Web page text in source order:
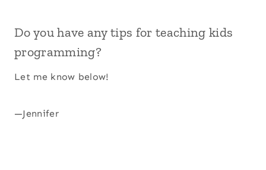
Do you have any tips for teaching kids
programming?
Let me know below!
—Jennifer